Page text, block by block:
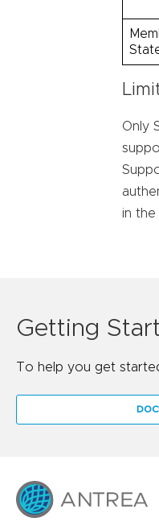
Only
in the
Getting
To help you get